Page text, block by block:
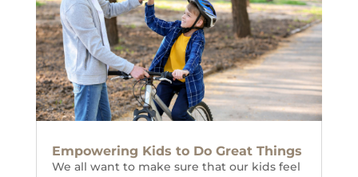
Empowering Kids to Do Great Things
We all want to make sure that our kids feel